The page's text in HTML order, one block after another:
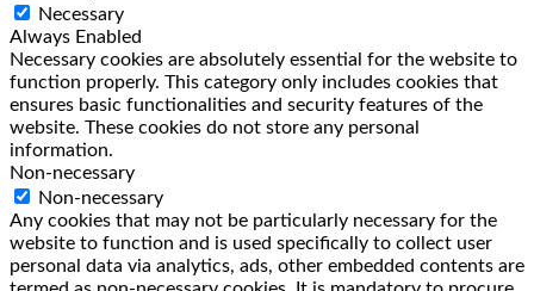
Necessary
Always Enabled
Necessary cookies are absolutely essential for the website to
function properly. This category only includes cookies that
ensures basic functionalities and security features of the
website. These cookies do not store any personal
information.
Non-necessary
Non-necessary
Any cookies that may not be particularly necessary for the
website to function and is used specifically to collect user
personal data via analytics, ads, other embedded contents are